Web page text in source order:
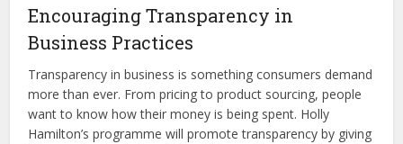
Encouraging Transparency in
Business Practices
Transparency in business is something consumers demand
more than ever. From pricing to product sourcing, people
want to know how their money is being spent. Holly
Hamilton’s programme will promote transparency by giving